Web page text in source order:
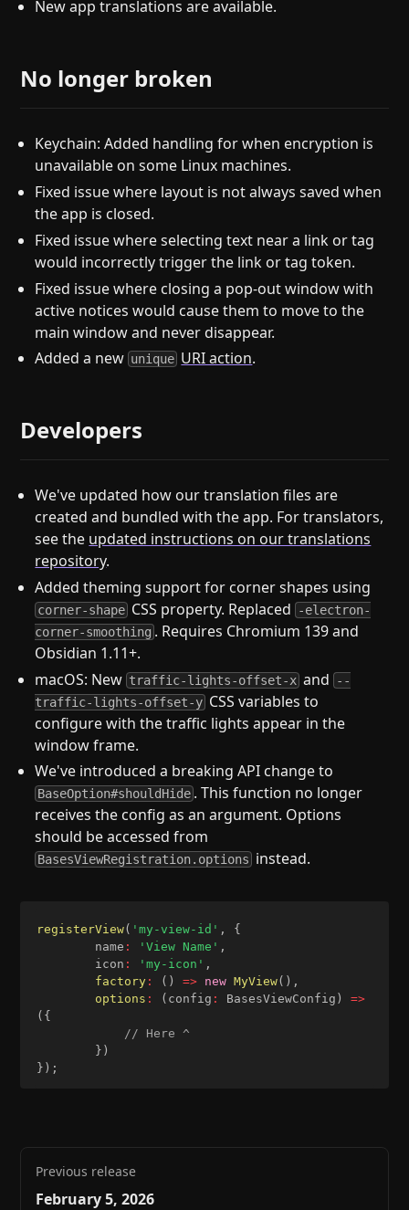
New app translations are available.
No longer broken
Keychain: Added handling for when encryption is
unavailable on some Linux machines.
Fixed issue where layout is not always saved when
the app is closed.
Fixed issue where selecting text near a link or tag
would incorrectly trigger the link or tag token.
Fixed issue where closing a pop-out window with
active notices would cause them to move to the
main window and never disappear.
Added a new unique URI action.
Developers
We've updated how our translation files are
created and bundled with the app. For translators,
see the updated instructions on our translations
repository.
Added theming support for corner shapes using
corner-shape CSS property. Replaced -electron-
corner-smoothing . Requires Chromium 139 and
Obsidian 1.11+.
macOS: New traffic-lights-offset-x and --
traffic-lights-offset-y CSS variables to
configure with the traffic lights appear in the
window frame.
We've introduced a breaking API change to
BaseOption#shouldHide . This function no longer
receives the config as an argument. Options
should be accessed from
BasesViewRegistration.options instead.
registerView( 'my-view-id' ,
{
		name
: 'View Name' ,
		icon
: 'my-icon' ,
factory : ( ) => new MyView( ) ,
options : ( config : BasesViewConfig )
=>
( {
// Here ^
} )
} ) ;
Previous release
February 5, 2026